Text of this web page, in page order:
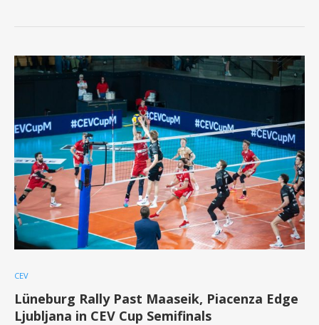
CEV
Lüneburg Rally Past Maaseik, Piacenza Edge
Ljubljana in CEV Cup Semifinals